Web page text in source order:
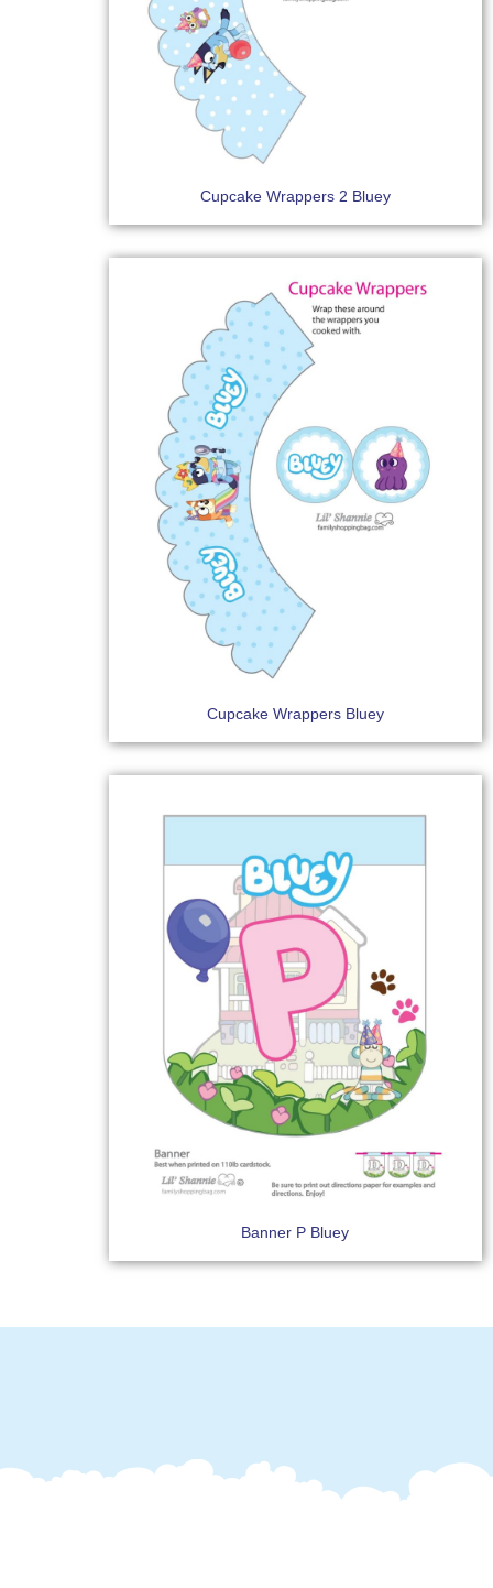
Cupcake Wrappers 2 Bluey
Cupcake Wrappers Bluey
Banner P Bluey